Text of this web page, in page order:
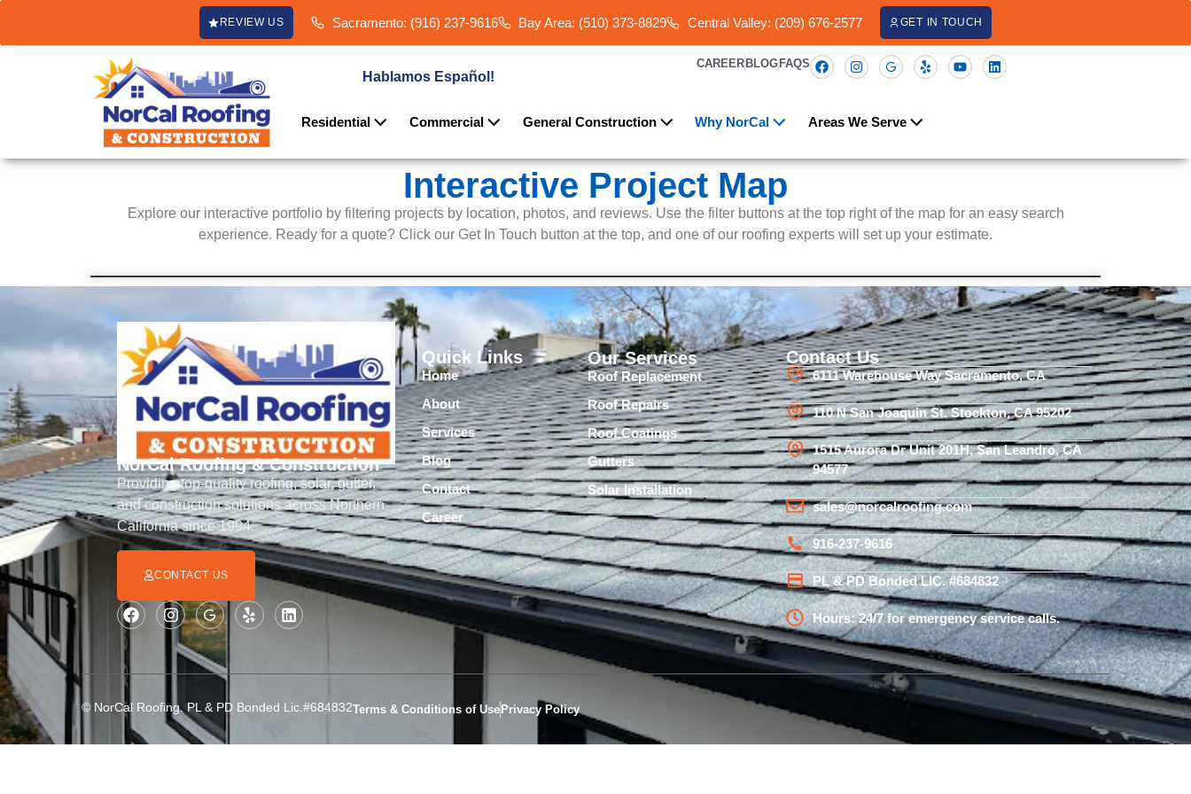
REVIEW US Sacramento: (916) 237-9616 Bay Area: (510) 373-8829 Central Valley: (209) 676-2577 GET IN TOUCH
Hablamos Español!
CAREER BLOG FAQS
Residential Commercial General Construction Why NorCal Areas We Serve
Interactive Project Map
Explore our interactive portfolio by filtering projects by location, photos, and reviews. Use the filter buttons at the top right of the map for an easy search
experience. Ready for a quote? Click our Get In Touch button at the top, and one of our roofing experts will set up your estimate.
NorCal Roofing & Construction
Providing top-quality roofing, solar, gutter,
and construction solutions across Northern
California since 1994.
CONTACT US
Quick Links
Home
About
Services
Blog
Contact
Career
Our Services
Roof Replacement
Roof Repairs
Roof Coatings
Gutters
Solar Installation
Contact Us
6111 Warehouse Way Sacramento, CA
110 N San Joaquin St. Stockton, CA 95202
1515 Aurora Dr Unit 201H, San Leandro, CA
94577
sales@norcalroofing.com
916-237-9616
PL & PD Bonded LIC. #684832
Hours: 24/7 for emergency service calls.
© NorCal Roofing. PL & PD Bonded Lic.#684832Terms & Conditions of Use Privacy Policy